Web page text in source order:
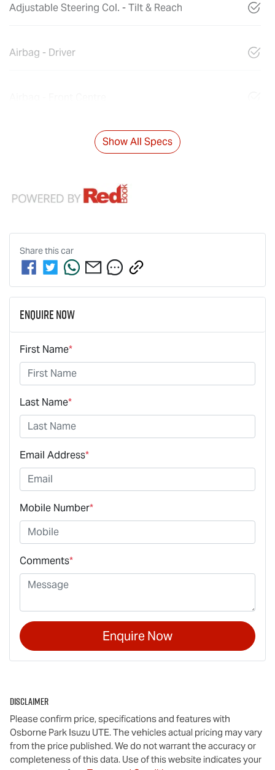
Adjustable Steering Col. - Tilt & Reach
Airbag - Driver
Show All Specs
Share thiscar
Enquire Now
First Name*
Last Name*
Email Address*
Mobile Number*
Comments*
Enquire Now
Disclaimer
Please confirm price, specifications and features with
Osborne Park Isuzu UTE. The vehicles actual pricing may vary
from the price published. We do not warrant the accuracy or
completeness of this data. Use of this website indicates your